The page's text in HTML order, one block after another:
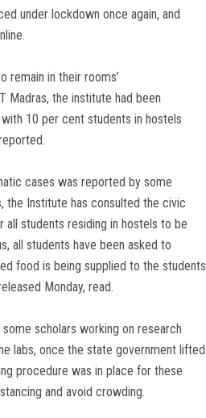
under lockdown once again, and
remain in their rooms’
Madras, the institute had been
10 per cent students in hostels
cases was reported by some
the Institute has consulted the civic
all students residing in hostels to be
all students have been asked to
food is being supplied to the students
Monday, read.
scholars working on research
labs, once the state government lifted
procedure was in place for these
and avoid crowding.